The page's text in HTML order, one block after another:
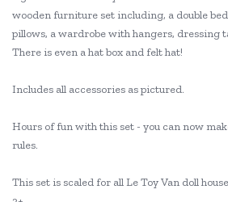
wooden furniture set including, a double
pillows, a wardrobe with hangers, dressing
There is even a hat box and felt hat!
Includes all accessories as pictured.
Hours of fun with this set - you can now
rules.
This set is scaled for all Le Toy Van doll